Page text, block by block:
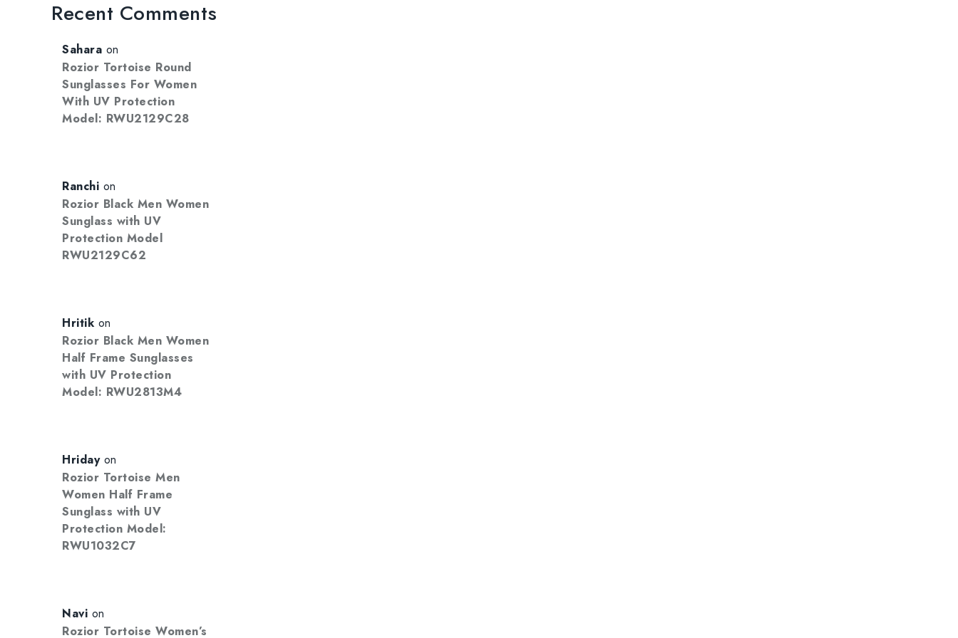
Recent Comments
Sahara on
Rozior Tortoise Round
Sunglasses For Women
With UV Protection
Model: RWU2129C28
Ranchi on
Rozior Black Men Women
Sunglass with UV
Protection Model
RWU2129C62
Hritik on
Rozior Black Men Women
Half Frame Sunglasses
with UV Protection
Model: RWU2813M4
Hridayon
Rozior Tortoise Men
Women Half Frame
Sunglass with UV
Protection Model:
RWU1032C7
Navi on
Rozior Tortoise Women’s